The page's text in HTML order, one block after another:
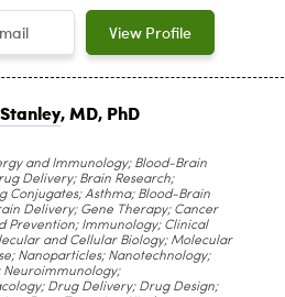
View Profile
, MD, PhD
and Immunology; Blood-Brain
Delivery; Brain Research;
Conjugates; Asthma; Blood-Brain
Delivery; Gene Therapy; Cancer
Prevention; Immunology; Clinical
and Cellular Biology; Molecular
Nanoparticles; Nanotechnology;
Neuroimmunology;
Drug Delivery; Drug Design;